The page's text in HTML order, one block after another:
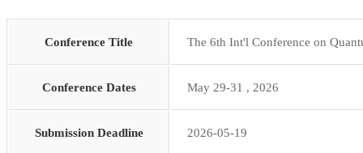
Conference Title The 6th Int'l Conference on
Conference Dates May 29-31 , 2026
Submission Deadline 2026-05-19